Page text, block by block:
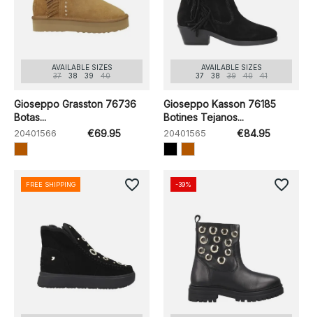
AVAILABLE SIZES
37
38 39 40
Gioseppo Grasston 76736
Botas...
20401566 €69.95
AVAILABLE SIZES
37
38 39 40 41
Gioseppo Kasson 76185
Botines Tejanos...
20401565 €84.95
FREE SHIPPING favorite_border -39% favorite_border